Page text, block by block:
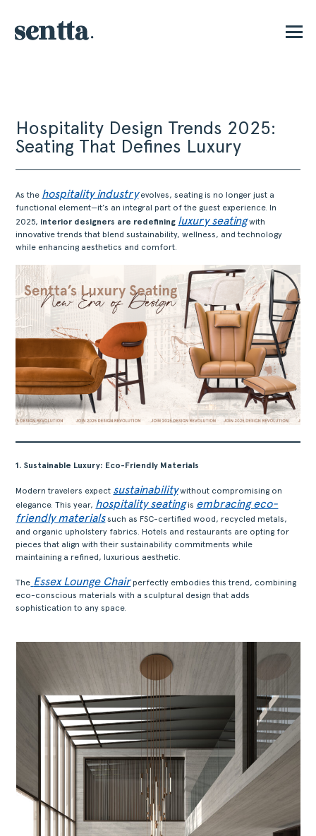
Hospitality Design Trends 2025:
Seating That Defines Luxury
As the hospitality industryevolves, seating is no longer just a
functional element—it’s an integral part of the guest experience. In
2025, interior designers are redefining luxury seatingwith
innovative trends that blend sustainability, wellness, and technology
while enhancing aesthetics and comfort.
1. Sustainable Luxury: Eco-Friendly Materials
Modern travelers expect sustainabilitywithout compromising on
elegance. This year, hospitality seatingis embracing eco-
friendly materialssuch as FSC-certified wood, recycled metals,
and organic upholstery fabrics. Hotels and restaurants are opting for
pieces that align with their sustainability commitments while
maintaining a refined, luxurious aesthetic.
The Essex Lounge Chairperfectly embodies this trend, combining
eco-conscious materials with a sculptural design that adds
sophistication to any space.